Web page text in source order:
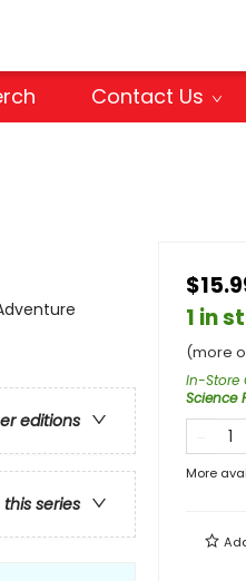
Contact Us
editions
series
1 in
(more
In-Store
Science
More